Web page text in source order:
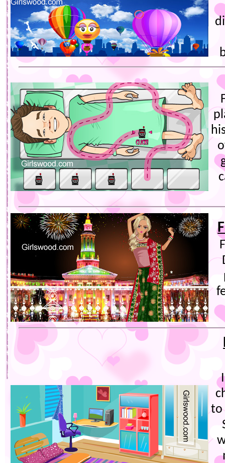
to